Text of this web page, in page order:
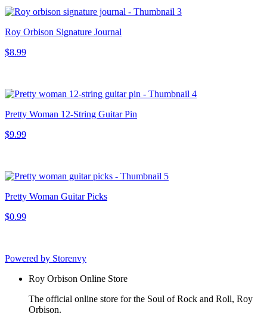
Roy Orbison Signature Journal
$8.99
Pretty Woman 12-String Guitar Pin
$9.99
Pretty Woman Guitar Picks
$0.99
Powered by Storenvy
Roy Orbison Online Store
The official online store for the Soul of Rock and Roll, Roy
Orbison.